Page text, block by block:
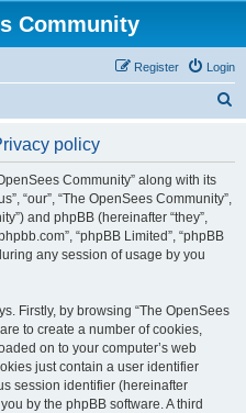
Community
Login
Register
policy
Community” along with its
“our”, “The OpenSees Community”,
and phpBB (hereinafter “they”,
“phpBB Limited”, “phpBB
any session of usage by you
Firstly, by browsing “The OpenSees
to create a number of cookies,
on to your computer’s web
just contain a user identifier
session identifier (hereinafter
by the phpBB software. A third